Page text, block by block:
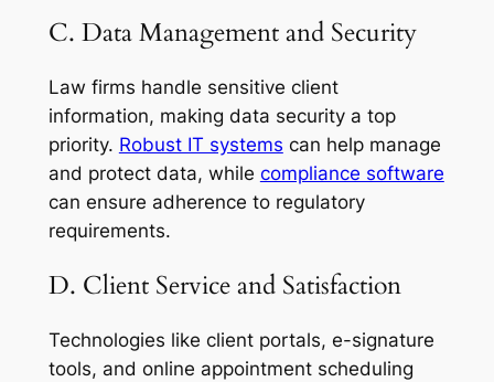
C. Data Management and Security
Law firms handle sensitive client
information, making data security a top
priority. Robust IT systems can help manage
and protect data, while compliance software
can ensure adherence to regulatory
requirements.
D. Client Service and Satisfaction
Technologies like client portals, e-signature
tools, and online appointment scheduling